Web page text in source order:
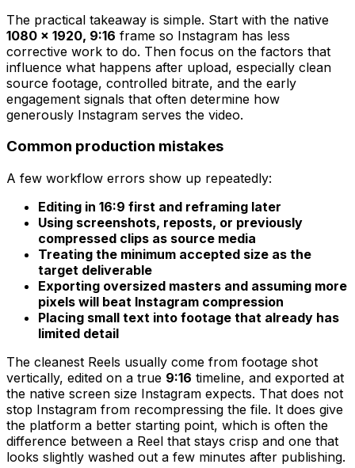
The practical takeaway is simple. Start with the native
1080 × 1920, 9:16 frame so Instagram has less
corrective work to do. Then focus on the factors that
influence what happens after upload, especially clean
source footage, controlled bitrate, and the early
engagement signals that often determine how
generously Instagram serves the video.
Common production mistakes
A few workflow errors show up repeatedly:
Editing in 16:9 first and reframing later
Using screenshots, reposts, or previously
compressed clips as source media
Treating the minimum accepted size as the
target deliverable
Exporting oversized masters and assuming more
pixels will beat Instagram compression
Placing small text into footage that already has
limited detail
The cleanest Reels usually come from footage shot
vertically, edited on a true 9:16 timeline, and exported at
the native screen size Instagram expects. That does not
stop Instagram from recompressing the file. It does give
the platform a better starting point, which is often the
difference between a Reel that stays crisp and one that
looks slightly washed out a few minutes after publishing.